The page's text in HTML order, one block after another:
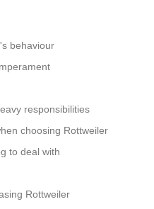
behaviour
responsibilities
choosing Rottweiler
to deal with
Rottweiler